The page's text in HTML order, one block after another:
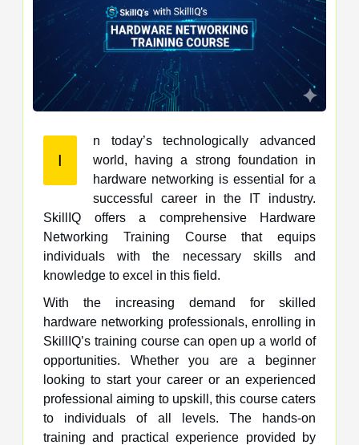
I
n today’s technologically advanced
world, having a strong foundation in
hardware networking is essential for a
successful career in the IT industry.
SkillIQ offers a comprehensive Hardware
Networking Training Course that equips
individuals with the necessary skills and
knowledge to excel in this field.
With the increasing demand for skilled
hardware networking professionals, enrolling in
SkillIQ’s training course can open up a world of
opportunities. Whether you are a beginner
looking to start your career or an experienced
professional aiming to upskill, this course caters
to individuals of all levels. The hands-on
training and practical experience provided by